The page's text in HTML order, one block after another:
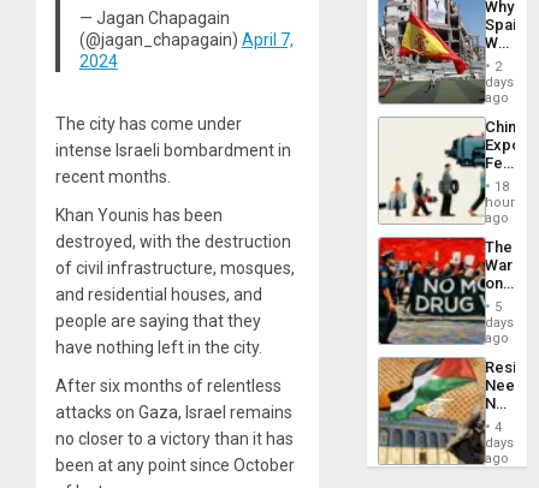
— Jagan Chapagain
(@jagan_chapagain) April 7,
2024
The city has come under
intense Israeli bombardment in
recent months.
Khan Younis has been
destroyed, with the destruction
of civil infrastructure, mosques,
and residential houses, and
people are saying that they
have nothing left in the city.
After six months of relentless
attacks on Gaza, Israel remains
no closer to a victory than it has
been at any point since October
to
Why
Spain’s
World
Cup
Victory
in
Gaza
2
days
ago
China’s
Feed
the
Global
South’s
18
hours
ago
The
War
on
Drugs
Failed
—
but
US
Won
5
days
ago
Needs
No
on
4
days
ago